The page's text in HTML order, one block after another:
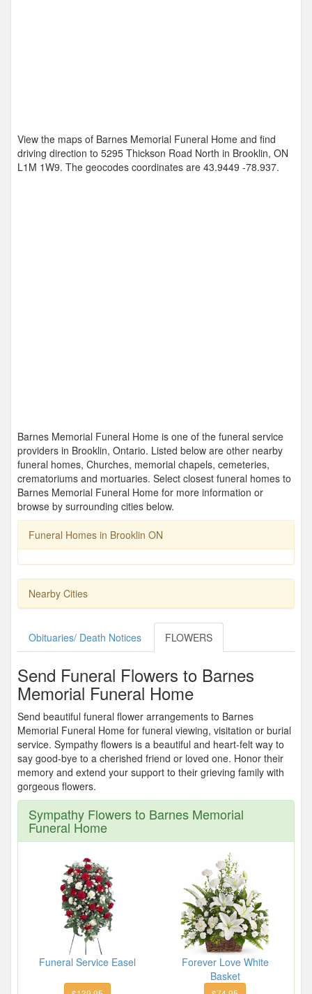
View the maps of Barnes Memorial Funeral Home and find
driving direction to 5295 Thickson Road North in Brooklin, ON
L1M 1W9. The geocodes coordinates are 43.9449 -78.937.
Barnes Memorial Funeral Home is one of the funeral service
providers in Brooklin, Ontario. Listed below are other nearby
funeral homes, Churches, memorial chapels, cemeteries,
crematoriums and mortuaries. Select closest funeral homes to
Barnes Memorial Funeral Home for more information or
browse by surrounding cities below.
Funeral Homes in Brooklin ON
Nearby Cities
Obituaries/ Death Notices FLOWERS
Send Funeral Flowers to Barnes
Memorial Funeral Home
Send beautiful funeral flower arrangements to Barnes
Memorial Funeral Home for funeral viewing, visitation or burial
service. Sympathy flowers is a beautiful and heart-felt way to
say good-bye to a cherished friend or loved one. Honor their
memory and extend your support to their grieving family with
gorgeous flowers.
Sympathy Flowers to Barnes Memorial
Funeral Home
Funeral Service Easel
Forever Love White
Basket